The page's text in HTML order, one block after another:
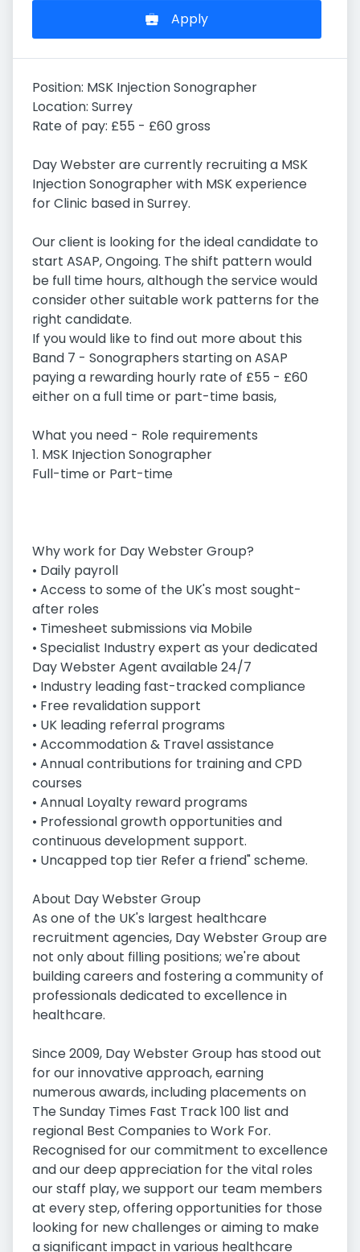
Apply
Position: MSK Injection Sonographer
Location: Surrey
Rate of pay: £55 - £60 gross
Day Webster are currently recruiting a MSK
Injection Sonographer with MSK experience
for Clinic based in Surrey.
Our client is looking for the ideal candidate to
start ASAP, Ongoing. The shift pattern would
be full time hours, although the service would
consider other suitable work patterns for the
right candidate.
If you would like to find out more about this
Band 7 - Sonographers starting on ASAP
paying a rewarding hourly rate of £55 - £60
either on a full time or part-time basis,
What you need - Role requirements
1. MSK Injection Sonographer
Full-time or Part-time
Why work for Day Webster Group?
• Daily payroll
• Access to some of the UK's most sought-
after roles
• Timesheet submissions via Mobile
• Specialist Industry expert as your dedicated
Day Webster Agent available 24/7
• Industry leading fast-tracked compliance
• Free revalidation support
• UK leading referral programs
• Accommodation & Travel assistance
• Annual contributions for training and CPD
courses
• Annual Loyalty reward programs
• Professional growth opportunities and
continuous development support.
• Uncapped top tier Refer a friend" scheme.
About Day Webster Group
As one of the UK's largest healthcare
recruitment agencies, Day Webster Group are
not only about filling positions; we're about
building careers and fostering a community of
professionals dedicated to excellence in
healthcare.
Since 2009, Day Webster Group has stood out
for our innovative approach, earning
numerous awards, including placements on
The Sunday Times Fast Track 100 list and
regional Best Companies to Work For.
Recognised for our commitment to excellence
and our deep appreciation for the vital roles
our staff play, we support our team members
at every step, offering opportunities for those
looking for new challenges or aiming to make
a significant impact in various healthcare